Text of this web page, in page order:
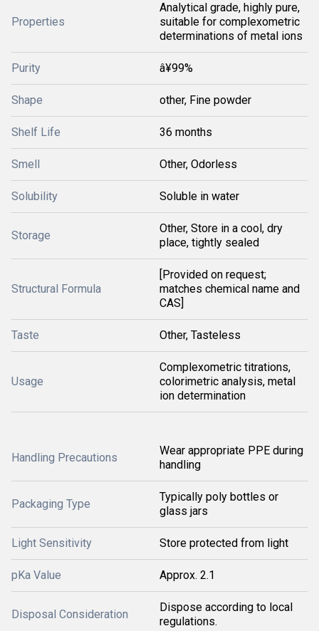
Properties
Analytical grade, highly pure,
suitable for complexometric
determinations of metal ions
Purity â¥99%
Shape other, Fine powder
Shelf Life 36 months
Smell Other, Odorless
Solubility Soluble in water
Storage
Other, Store in a cool, dry
place, tightly sealed
Structural Formula
[Provided on request;
matches chemical name and
CAS]
Taste Other, Tasteless
Usage
Complexometric titrations,
colorimetric analysis, metal
ion determination
Handling Precautions
Wear appropriate PPE during
handling
Packaging Type
Typically poly bottles or
glass jars
Light Sensitivity Store protected from light
pKa Value Approx. 2.1
Disposal Consideration
Dispose according to local
regulations.